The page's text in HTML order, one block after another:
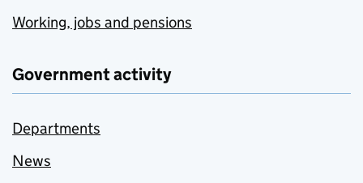
Working, jobs and pensions
Government activity
Departments
News